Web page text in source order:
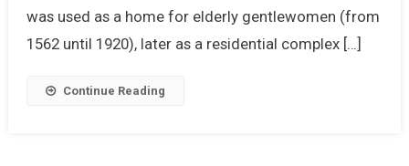
was used as a home for elderly gentlewomen (from
1562 until 1920), later as a residential complex […]
Continue Reading